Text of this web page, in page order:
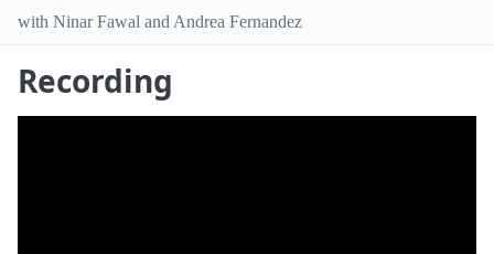
with Ninar Fawal and Andrea Fernandez
Recording